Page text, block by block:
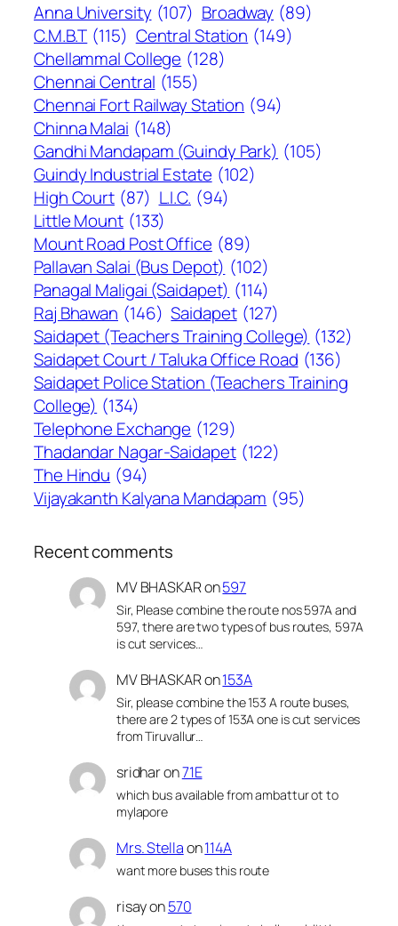
Anna University (107) Broadway (89)
C.M.B.T (115) Central Station (149)
Chellammal College (128)
Chennai Central (155)
Chennai Fort Railway Station (94)
Chinna Malai (148)
Gandhi Mandapam (Guindy Park) (105)
Guindy Industrial Estate (102)
High Court (87) L.I.C. (94)
Little Mount (133)
Mount Road Post Office (89)
Pallavan Salai (Bus Depot) (102)
Panagal Maligai (Saidapet) (114)
Raj Bhawan (146) Saidapet (127)
Saidapet (Teachers Training College) (132)
Saidapet Court / Taluka Office Road (136)
Saidapet Police Station (Teachers Training
College) (134)
Telephone Exchange (129)
Thadandar Nagar-Saidapet (122)
The Hindu (94)
Vijayakanth Kalyana Mandapam (95)
Recent comments
MV BHASKARon597
Sir, Please combine the route nos 597A and
597, there are two types of bus routes, 597A
is cut services…
MV BHASKARon153A
Sir, please combine the 153 A route buses,
there are 2 types of 153A one is cut services
from Tiruvallur…
sridharon71E
which bus available from ambattur ot to
mylapore
Mrs. Stellaon114A
want more buses this route
risayon570